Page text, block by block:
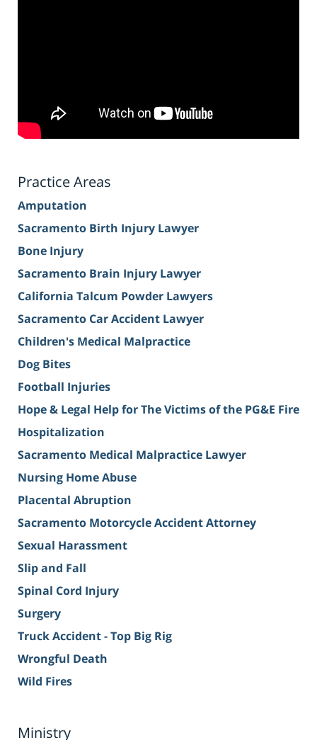
Practice Areas
Amputation
Sacramento Birth Injury Lawyer
Bone Injury
Sacramento Brain Injury Lawyer
California Talcum Powder Lawyers
Sacramento Car Accident Lawyer
Children's Medical Malpractice
Dog Bites
Football Injuries
Hope & Legal Help for The Victims of the PG&E Fire
Hospitalization
Sacramento Medical Malpractice Lawyer
Nursing Home Abuse
Placental Abruption
Sacramento Motorcycle Accident Attorney
Sexual Harassment
Slip and Fall
Spinal Cord Injury
Surgery
Truck Accident - Top Big Rig
Wrongful Death
Wild Fires
Ministry